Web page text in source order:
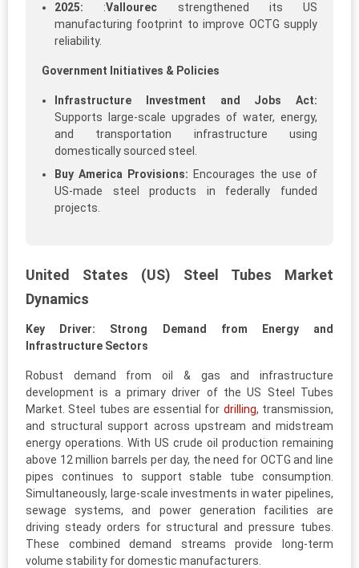
2025: :Vallourec strengthened its US
manufacturing footprint to improve OCTG supply
reliability.
Government Initiatives & Policies
Infrastructure Investment and Jobs Act:
Supports large-scale upgrades of water, energy,
and transportation infrastructure using
domestically sourced steel.
Buy America Provisions: Encourages the use of
US-made steel products in federally funded
projects.
United States (US) Steel Tubes Market
Dynamics
Key Driver: Strong Demand from Energy and
Infrastructure Sectors
Robust demand from oil & gas and infrastructure
development is a primary driver of the US Steel Tubes
Market. Steel tubes are essential for drilling, transmission,
and structural support across upstream and midstream
energy operations. With US crude oil production remaining
above 12 million barrels per day, the need for OCTG and line
pipes continues to support stable tube consumption.
Simultaneously, large-scale investments in water pipelines,
sewage systems, and power generation facilities are
driving steady orders for structural and pressure tubes.
These combined demand streams provide long-term
volume stability for domestic manufacturers.